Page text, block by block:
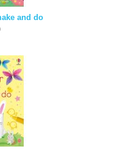
and do